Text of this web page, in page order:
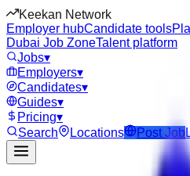
Keekan Network
Employer hubCandidate tools
Dubai Job ZoneTalent platform
Jobs▾
Employers▾
Candidates▾
Guides▾
Pricing▾
Search
Locations Post Job